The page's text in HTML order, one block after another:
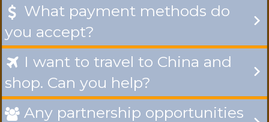
 What payment methods do
you accept?
 I want to travel to China and
shop. Can you help?
 Any partnership opportunities